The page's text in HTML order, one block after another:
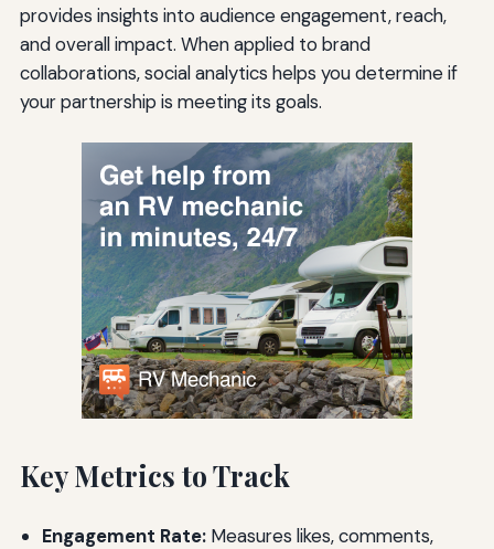
provides insights into audience engagement, reach,
and overall impact. When applied to brand
collaborations, social analytics helps you determine if
your partnership is meeting its goals.
Key Metrics to Track
Engagement Rate:Measures likes, comments,